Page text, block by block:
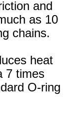
and
as 10
chains.
heat
7 times
O-ring